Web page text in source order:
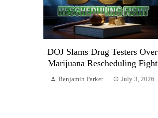
DOJ Slams Drug Testers Over
Marijuana Rescheduling Fight
Benjamin Parker July 3, 2026